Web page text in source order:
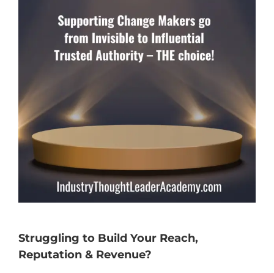
Struggling to Build Your Reach,
Reputation & Revenue?